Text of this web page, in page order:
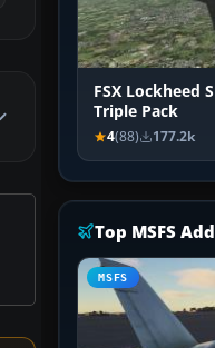
FSX Lockheed
Triple Pack
4(88) 177.2k
Top MSFS
MSFS